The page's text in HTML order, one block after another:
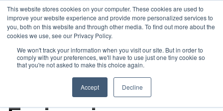
This website stores cookies on your computer. These cookies are used to
improve your website experience and provide more personalized services to
you, both on this website and through other media. To find out more about the
cookies we use, see our Privacy Policy.
We won't track your information when you visit our site. But in order to
comply with your preferences, we'll have to use just one tiny cookie so
that you're not asked to make this choice again.
Accept Decline
Neural Concept Connect 2026 is coming | Bay Area (Oct 20) .
Tokyo (TBA) . Munich (Nov 24) | Apply for your spot
Neural Concept Connect 2026 is coming | Bay Area (Oct 20) .
Tokyo (TBA) . Munich (Nov 24) | Apply for your spot
Neural Concept Connect 2026 is coming | Bay Area (Oct 20) .
Tokyo (TBA) . Munich (Nov 24) | Apply for your spot
Neural Concept Connect 2026 is coming | Bay Area (Oct 20) .
Tokyo (TBA) . Munich (Nov 24) | Apply for your spot